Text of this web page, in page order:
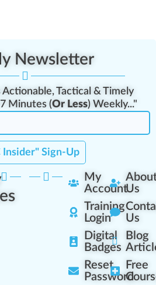
Newsletter
Tactical & Timely
Minutes (Or Less) Weekly..."
Insider" Sign-Up
My
Account
Training
Login
Digital
Badges
Reset
Password
Us
Us
Blog
Free